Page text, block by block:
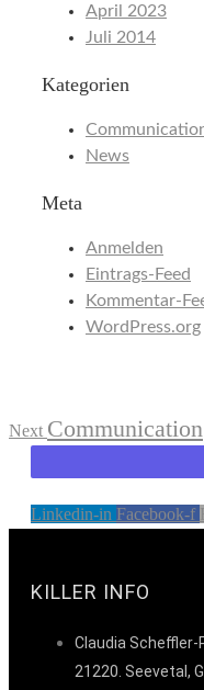
April 2023
Juli 2014
Kategorien
News
Meta
Anmelden
Eintrags-Feed
Kommentar-
WordPress.org
Next Communication
Linkedin-in Facebook-f
KILLER INFO
Claudia Scheffler-
21220. Seevetal,